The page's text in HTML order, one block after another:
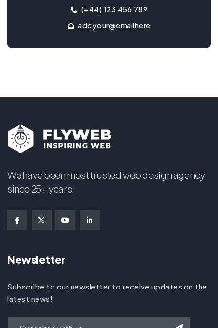
(+44) 123 456 789
addyour@emailhere
We have been most trusted web design agency
since 25+ years.
Newsletter
Subscribe to our newsletter to receive updates on the
latest news!